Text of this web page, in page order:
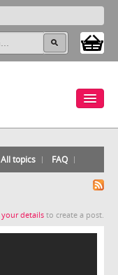
All topics FAQ
details to create a post.